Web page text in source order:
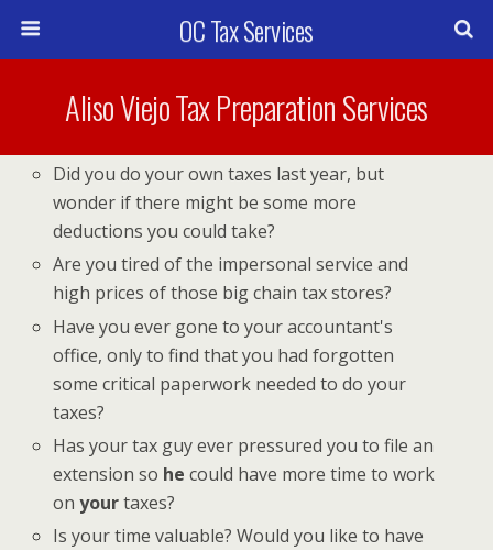
OC Tax Services
Aliso Viejo Tax Preparation Services
Did you do your own taxes last year, but
wonder if there might be some more
deductions you could take?
Are you tired of the impersonal service and
high prices of those big chain tax stores?
Have you ever gone to your accountant's
office, only to find that you had forgotten
some critical paperwork needed to do your
taxes?
Has your tax guy ever pressured you to file an
extension so he could have more time to work
onyourtaxes?
Is your time valuable? Would you like to have